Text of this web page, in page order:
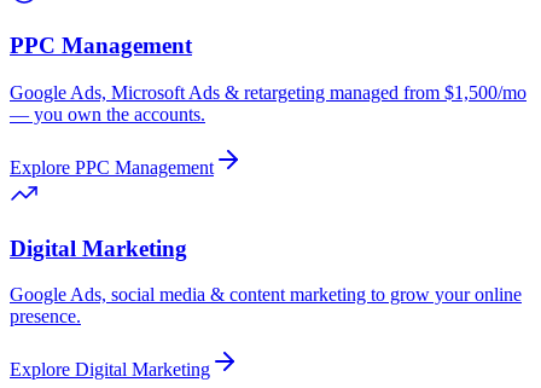
PPC Management
Google Ads, Microsoft Ads & retargeting managed from $1,500/mo
— you own the accounts.
Explore PPC Management
Digital Marketing
Google Ads, social media & content marketing to grow your online
presence.
Explore Digital Marketing